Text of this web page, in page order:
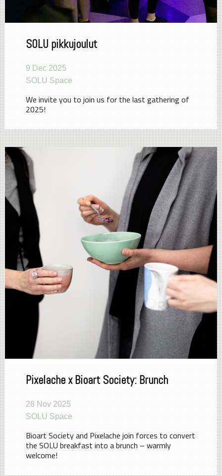
SOLU pikkujoulut
9 Dec 2025
SOLU Space
We invite you to join us for the last gathering of
2025!
Pixelache x Bioart Society: Brunch
28 Nov 2025
SOLU Space
Bioart Society and Pixelache join forces to convert
the SOLU breakfast into a brunch – warmly
welcome!